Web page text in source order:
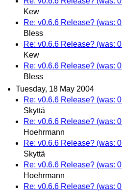
Kew
Re: v0.6.6 Release? (was:
Bless
Re: v0.6.6 Release? (was:
Kew
Re: v0.6.6 Release? (was:
Bless
Tuesday, 18 May 2004
Re: v0.6.6 Release? (was:
Skyttä
Re: v0.6.6 Release? (was:
Hoehrmann
Re: v0.6.6 Release? (was:
Skyttä
Re: v0.6.6 Release? (was:
Hoehrmann
Re: v0.6.6 Release? (was: